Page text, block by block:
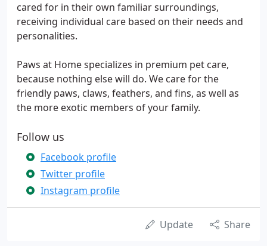
cared for in their own familiar surroundings,
receiving individual care based on their needs and
personalities.
Paws at Home specializes in premium pet care,
because nothing else will do. We care for the
friendly paws, claws, feathers, and fins, as well as
the more exotic members of your family.
Follow us
Facebook profile
Twitter profile
Instagram profile
Update Share